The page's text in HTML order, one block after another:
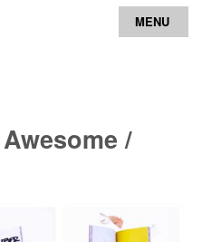
MENU
/